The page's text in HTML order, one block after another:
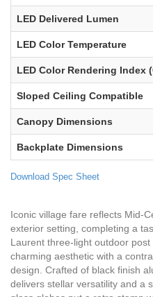
LED Delivered Lumen
LED Color Temperature
LED Color Rendering Index
Sloped Ceiling Compatible
Canopy Dimensions
Backplate Dimensions
Download Spec Sheet
Iconic village fare reflects Mid-
exterior setting, completing a
Laurent three-light outdoor
charming aesthetic with a
design. Crafted of black finish
delivers stellar versatility and a